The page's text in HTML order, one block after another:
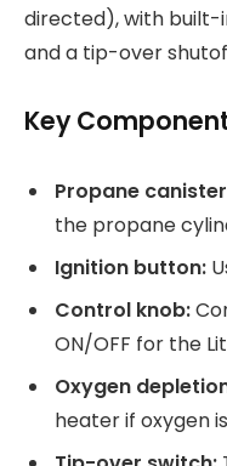
directed), with built-
and a tip-over
Key
Propane
the propane
Ignition button:
Control knob:
ON/OFF for the
Oxygen
heater if oxygen